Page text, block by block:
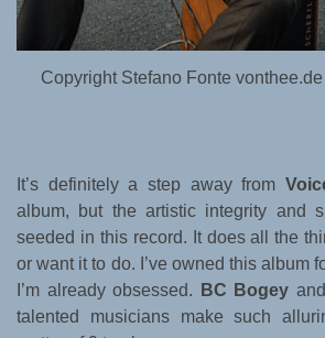
Copyright Stefano Fonte vonthee.de
It’s definitely a step away from
album, but the artistic integrity and
seeded in this record. It does all the
or want it to do. I’ve owned this album
I’m already obsessed.
BC Bogey
talented musicians make such